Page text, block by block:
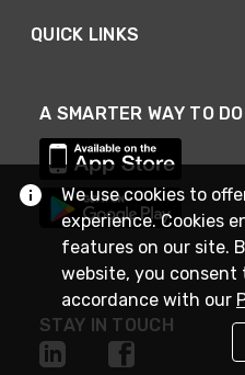
QUICK LINKS
A SMARTER WAY TO
STAY IN TOUCH
We use cookies to
experience. Cookies
features on our site.
website, you consent
accordance with our